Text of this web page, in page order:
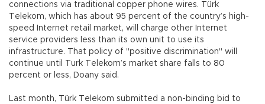
connections via traditional copper phone wires. Türk
Telekom, which has about 95 percent of the country’s high-
speed Internet retail market, will charge other Internet
service providers less than its own unit to use its
infrastructure. That policy of "positive discrimination" will
continue until Turk Telekom’s market share falls to 80
percent or less, Doany said.
Last month, Türk Telekom submitted a non-binding bid to